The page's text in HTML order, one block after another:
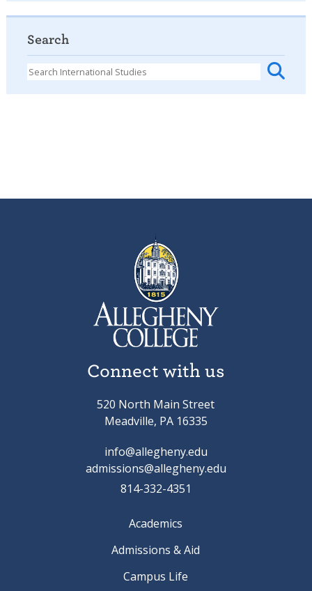
Search
Connect with us
520 North Main Street
Meadville, PA 16335
info@allegheny.edu
admissions@allegheny.edu
814-332-4351
Academics
Admissions & Aid
Campus Life